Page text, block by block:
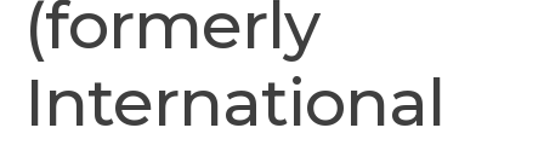
(formerly
International